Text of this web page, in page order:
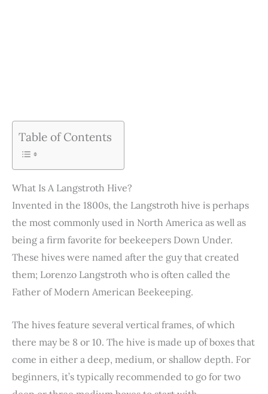
Table of Contents
What Is A Langstroth Hive?
Invented in the 1800s, the Langstroth hive is perhaps
the most commonly used in North America as well as
being a firm favorite for beekeepers Down Under.
These hives were named after the guy that created
them; Lorenzo Langstroth who is often called the
Father of Modern American Beekeeping.
The hives feature several vertical frames, of which
there may be 8 or 10. The hive is made up of boxes that
come in either a deep, medium, or shallow depth. For
beginners, it’s typically recommended to go for two